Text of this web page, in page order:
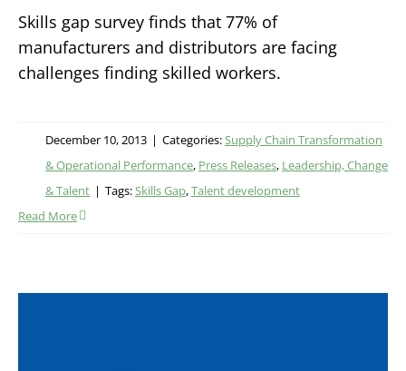
Skills gap survey finds that 77% of
manufacturers and distributors are facing
challenges finding skilled workers.
December 10, 2013 | Categories:Supply Chain Transformation
& Operational Performance, Press Releases, Leadership, Change
& Talent | Tags:Skills Gap,Talent development
Read More